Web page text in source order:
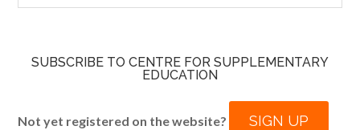
SUBSCRIBE TO CENTRE FOR SUPPLEMENTARY
EDUCATION
Not yet registered on the website? SIGN UP